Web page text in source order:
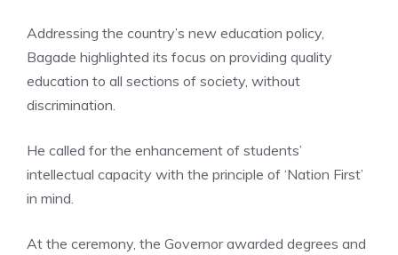
Addressing the country’s new education policy,
Bagade highlighted its focus on providing quality
education to all sections of society, without
discrimination.
He called for the enhancement of students’
intellectual capacity with the principle of ‘Nation First’
in mind.
At the ceremony, the Governorawarded degrees and